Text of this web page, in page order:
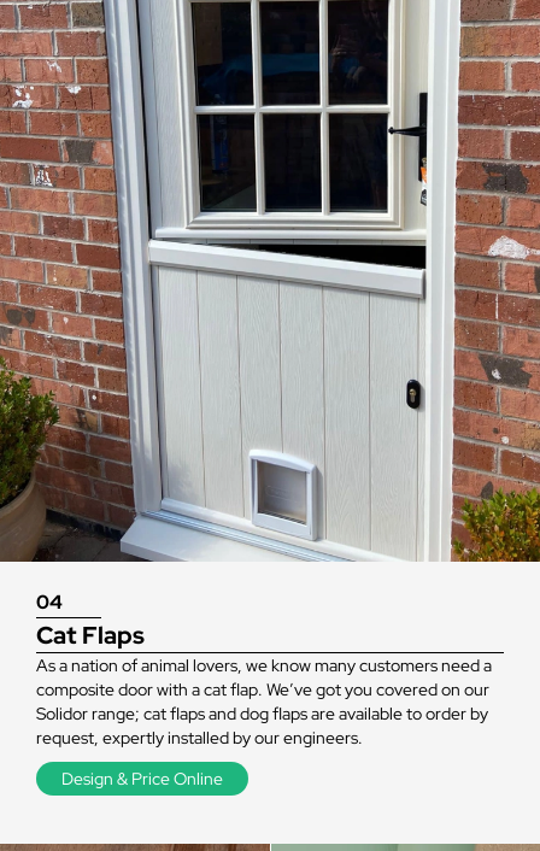
04
Cat Flaps
As a nation of animal lovers, we know many customers need a
composite door with a cat flap. We’ve got you covered on our
Solidor range; cat flaps and dog flaps are available to order by
request, expertly installed by our engineers.
Design & Price Online